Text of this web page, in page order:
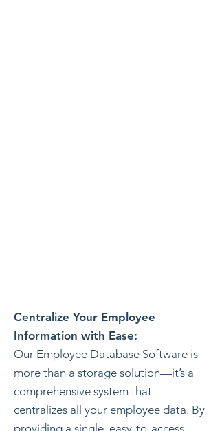
Centralize Your Employee
Information with Ease:
Our Employee Database Software is
more than a storage solution—it’s a
comprehensive system that
centralizes all your employee data. By
providing a single, easy-to-access